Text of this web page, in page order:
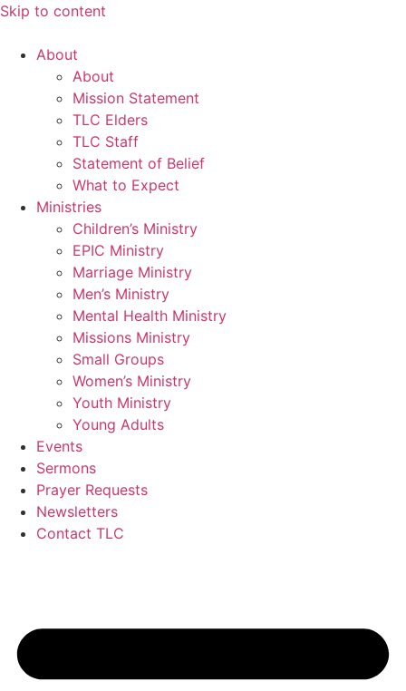
Skip to content
About
About
Mission Statement
TLC Elders
TLC Staff
Statement of Belief
What to Expect
Ministries
Children’s Ministry
EPIC Ministry
Marriage Ministry
Men’s Ministry
Mental Health Ministry
Missions Ministry
Small Groups
Women’s Ministry
Youth Ministry
Young Adults
Events
Sermons
Prayer Requests
Newsletters
Contact TLC